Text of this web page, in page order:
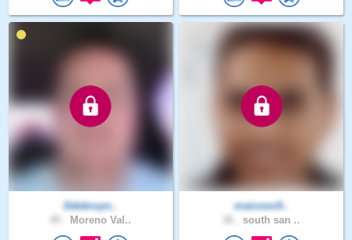
Ddebruyn..
Moreno Val..
maicooo9..
south san ..